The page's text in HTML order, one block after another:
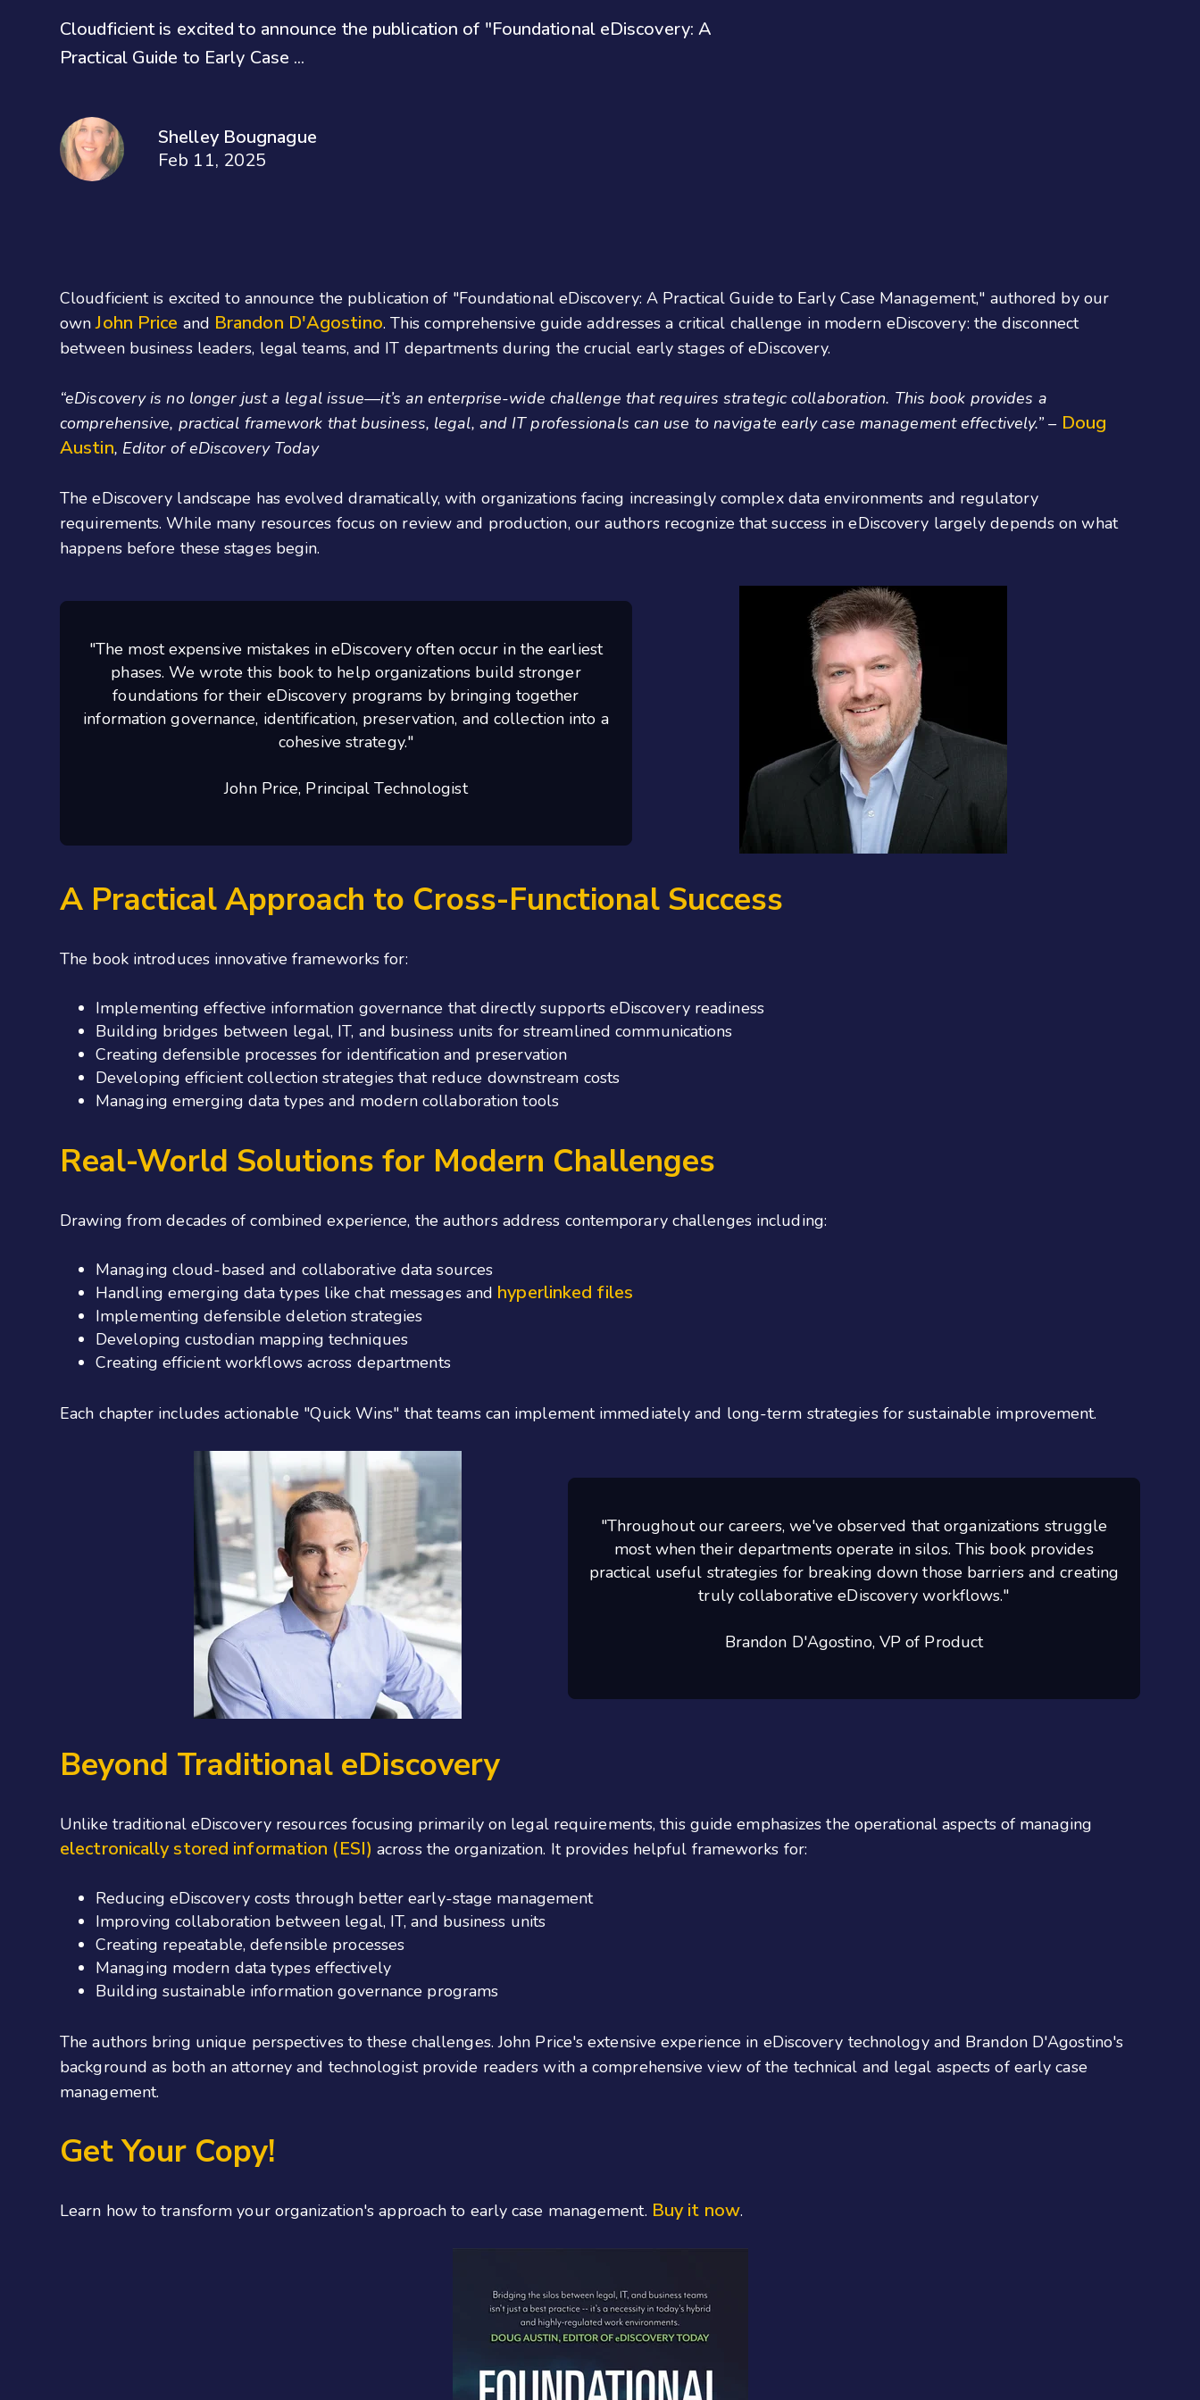
Cloudficient is excited to announce the publication of "Foundational eDiscovery: A
Practical Guide to Early Case ...
Shelley Bougnague
Feb 11, 2025
Cloudficient is excited to announce the publication of "Foundational eDiscovery: A Practical Guide to Early Case Management," authored by our
ownJohn Price and Brandon D'Agostino. This comprehensive guide addresses a critical challenge in modern eDiscovery: the disconnect
between business leaders, legal teams, and IT departments during the crucial early stages of eDiscovery.
“eDiscovery is no longer just a legal issue—it’s an enterprise-wide challenge that requires strategic collaboration. This book provides a
comprehensive, practical framework that business, legal, and IT professionals can use to navigate early case management effectively.” – Doug
Austin, Editor of eDiscovery Today
The eDiscovery landscape has evolved dramatically, with organizations facing increasingly complex data environments and regulatory
requirements. While many resources focus on review and production, our authors recognize that success in eDiscovery largely depends on what
happens before these stages begin.
"The most expensive mistakes in eDiscovery often occur in the earliest
phases. We wrote this book to help organizations build stronger
foundations for their eDiscovery programs by bringing together
information governance, identification, preservation, and collection into a
cohesive strategy."
John Price, Principal Technologist
A Practical Approach to Cross-Functional Success
The book introduces innovative frameworks for:
Implementing effective information governance that directly supports eDiscovery readiness
Building bridges between legal, IT, and business units for streamlined communications
Creating defensible processes for identification and preservation
Developing efficient collection strategies that reduce downstream costs
Managing emerging data types and modern collaboration tools
Real-World Solutions for Modern Challenges
Drawing from decades of combined experience, the authors address contemporary challenges including:
Managing cloud-based and collaborative data sources
Handling emerging data types like chat messages and hyperlinked files
Implementing defensible deletion strategies
Developing custodian mapping techniques
Creating efficient workflows across departments
Each chapter includes actionable "Quick Wins" that teams can implement immediately and long-term strategies for sustainable improvement.
"Throughout our careers, we've observed that organizations struggle
most when their departments operate in silos. This book provides
practical useful strategies for breaking down those barriers and creating
truly collaborative eDiscovery workflows."
Brandon D'Agostino, VP of Product
Beyond Traditional eDiscovery
Unlike traditional eDiscovery resources focusing primarily on legal requirements, this guide emphasizes the operational aspects of managing
electronically stored information (ESI) across the organization. It provides helpful frameworks for:
Reducing eDiscovery costs through better early-stage management
Improving collaboration between legal, IT, and business units
Creating repeatable, defensible processes
Managing modern data types effectively
Building sustainable information governance programs
The authors bring unique perspectives to these challenges. John Price's extensive experience in eDiscovery technology and Brandon D'Agostino's
background as both an attorney and technologist provide readers with a comprehensive view of the technical and legal aspects of early case
management.
Get Your Copy!
Learn how to transform your organization's approach to early case management. Buy it now.